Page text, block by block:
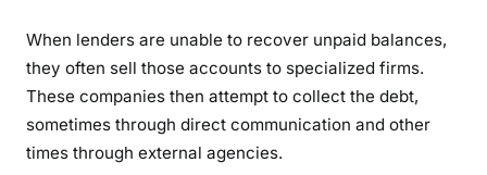
When lenders are unable to recover unpaid balances,
they often sell those accounts to specialized firms.
These companies then attempt to collect the debt,
sometimes through direct communication and other
times through external agencies.